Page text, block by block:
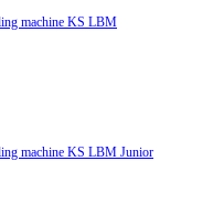
machine KS LBM
machine KS LBM Junior